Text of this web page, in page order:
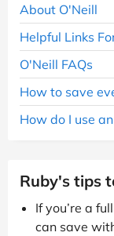
About O'Neill
Helpful Links
O'Neill FAQs
How to save
How do I use
Ruby's tips
If you’re a
can save